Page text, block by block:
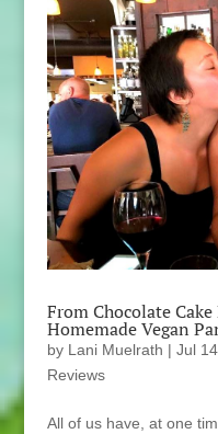
From Chocolate
Homemade Vegan
by Lani Muelrath | Jul
Reviews
All of us have, at one